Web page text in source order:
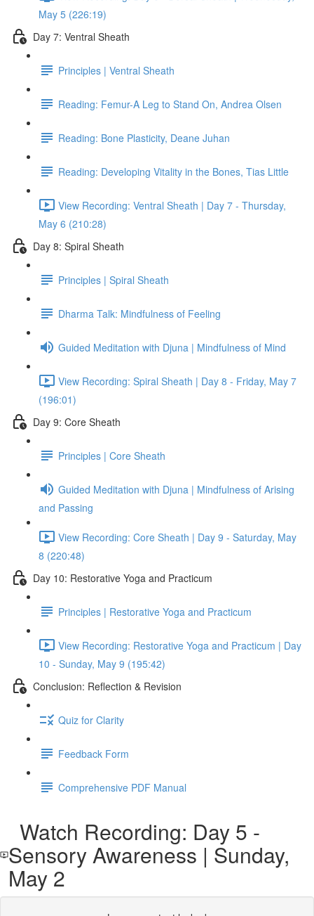
May 5 (226:19)
Day 7: Ventral Sheath
Principles | Ventral Sheath
Reading: Femur-A Leg to Stand On, Andrea Olsen
Reading: Bone Plasticity, Deane Juhan
Reading: Developing Vitality in the Bones, Tias Little
View Recording: Ventral Sheath | Day 7 - Thursday,
May 6 (210:28)
Day 8: Spiral Sheath
Principles | Spiral Sheath
Dharma Talk: Mindfulness of Feeling
Guided Meditation with Djuna | Mindfulness of Mind
View Recording: Spiral Sheath | Day 8 - Friday, May 7
(196:01)
Day 9: Core Sheath
Principles | Core Sheath
Guided Meditation with Djuna | Mindfulness of Arising
and Passing
View Recording: Core Sheath | Day 9 - Saturday, May
8 (220:48)
Day 10: Restorative Yoga and Practicum
Principles | Restorative Yoga and Practicum
View Recording: Restorative Yoga and Practicum | Day
10 - Sunday, May 9 (195:42)
Conclusion: Reflection & Revision
Quiz for Clarity
Feedback Form
Comprehensive PDF Manual
Watch Recording: Day 5 -
Sensory Awareness | Sunday,
May 2